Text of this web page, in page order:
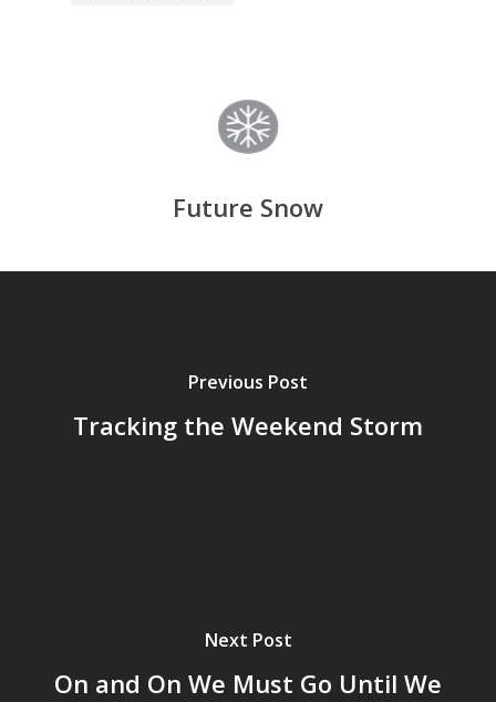
Future Snow
Previous Post
Tracking the Weekend Storm
Next Post
On and On We Must Go Until We